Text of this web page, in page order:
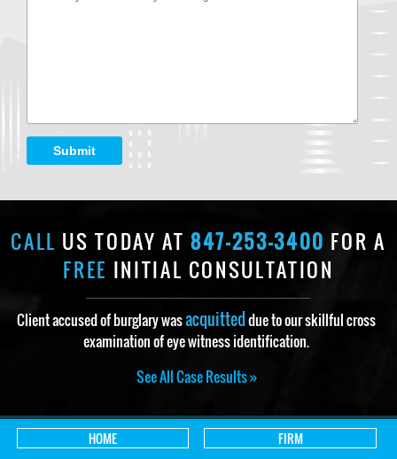
Submit
CALL US TODAY AT847-253-3400 FOR A
FREE INITIAL CONSULTATION
Client accused of burglary wasacquitteddue to our skillful cross
examination of eye witness identification.
See All Case Results »
HOME
FIRM